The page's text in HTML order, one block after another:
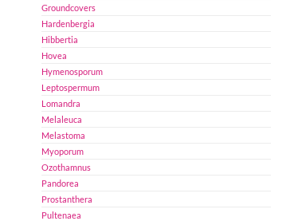
Groundcovers
Hardenbergia
Hibbertia
Hovea
Hymenosporum
Leptospermum
Lomandra
Melaleuca
Melastoma
Myoporum
Ozothamnus
Pandorea
Prostanthera
Pultenaea